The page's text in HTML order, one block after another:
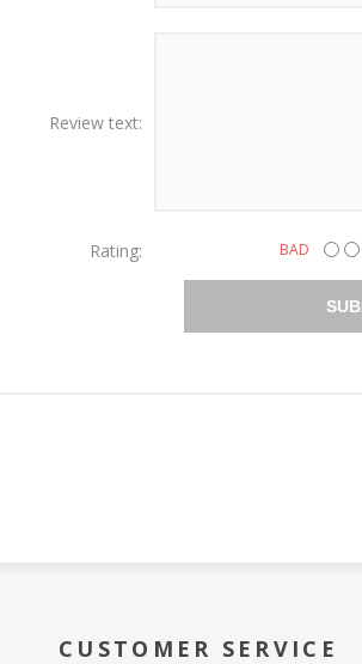
Review text:
Rating: BAD
CUSTOMER SERVICE